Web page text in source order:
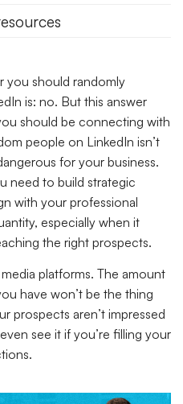
you should randomly
is: no. But this answer
should be connecting with
people on LinkedIn isn’t
for your business.
need to build strategic
with your professional
especially when it
the right prospects.
platforms. The amount
have won’t be the thing
prospects aren’t impressed
see it if you’re filling your